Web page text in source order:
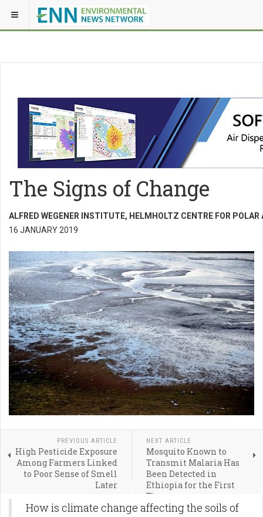
The Signs of Change
ALFRED WEGENER INSTITUTE, HELMHOLTZ CENTRE FOR POLAR
16 JANUARY 2019
PREVIOUS ARTICLE
High Pesticide Exposure
Among Farmers Linked
to Poor Sense of Smell
Later
NEXT ARTICLE
Mosquito Known to
Transmit Malaria Has
Been Detected in
Ethiopia for the First
Time
How is climate change affecting the soils of